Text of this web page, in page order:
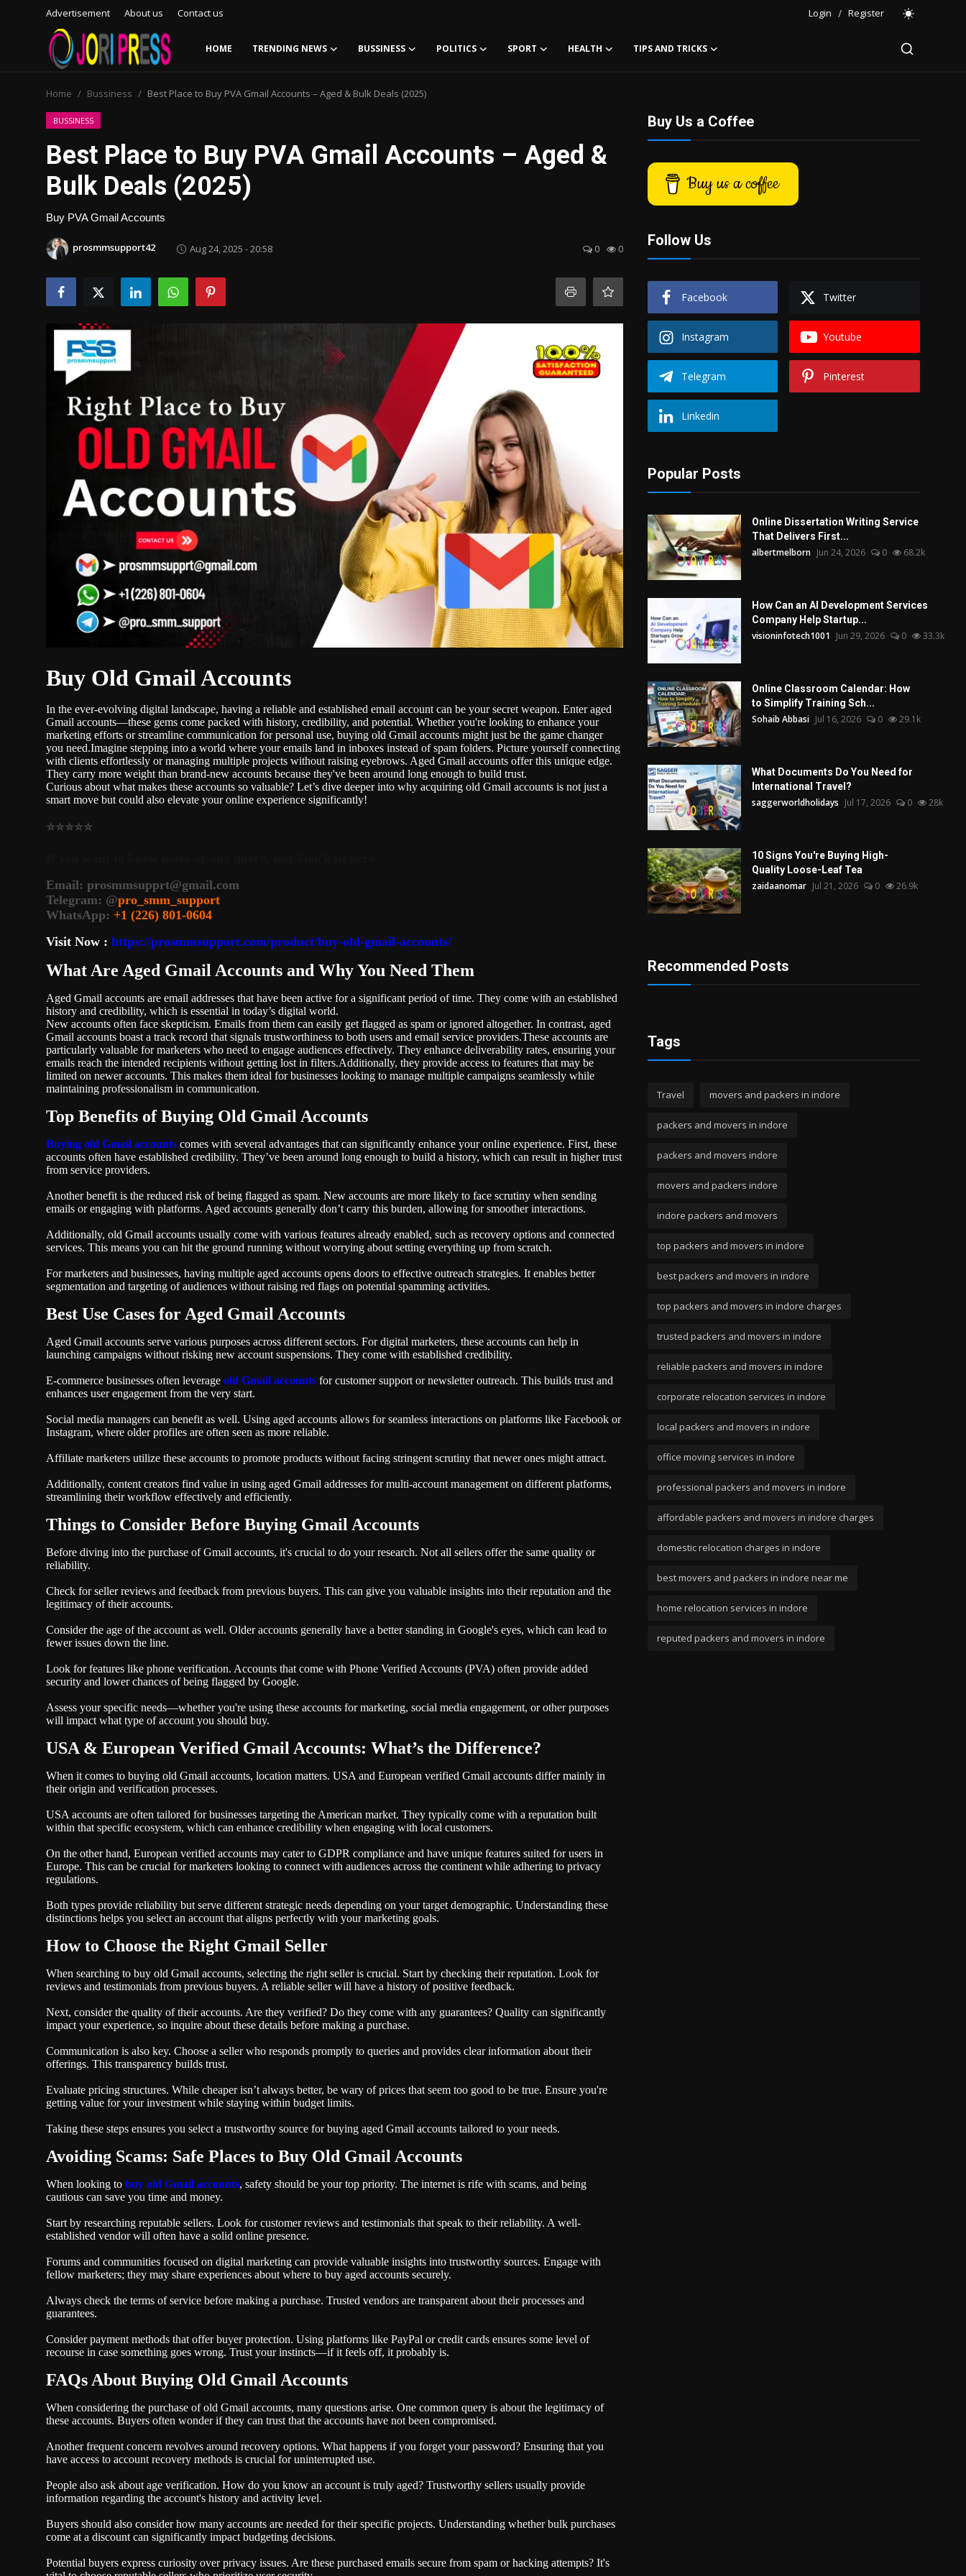
Advertisement About us Contact us Login / Register
HOME TRENDING NEWS BUSSINESS POLITICS SPORT HEALTH TIPS AND TRICKS
Advertisement
Trending News
Contact us
Bussiness
Tips and Tricks
Home Bussiness Best Place to Buy PVA Gmail Accounts – Aged & Bulk Deals (2025)
BUSSINESS
Best Place to Buy PVA Gmail Accounts – Aged &
Bulk Deals (2025)
Buy PVA Gmail Accounts
prosmmsupport42 Aug 24, 2025 - 20:58 0 0
Buy Old Gmail Accounts
In the ever-evolving digital landscape, having a reliable and established email account can be your secret weapon. Enter aged
Gmail accounts—these gems come packed with history, credibility, and potential. Whether you're looking to enhance your
marketing efforts or streamline communication for personal use, buying old Gmail accounts might just be the game changer
you need.Imagine stepping into a world where your emails land in inboxes instead of spam folders. Picture yourself connecting
with clients effortlessly or managing multiple projects without raising eyebrows. Aged Gmail accounts offer this unique edge.
They carry more weight than brand-new accounts because they've been around long enough to build trust.
Curious about what makes these accounts so valuable? Let’s dive deeper into why acquiring old Gmail accounts is not just a
smart move but could also elevate your online experience significantly!
⭐⭐⭐⭐⭐
Email: prosmmsupprt@gmail.com
Telegram: @pro_smm_support
WhatsApp: +1 (226) 801-0604
Visit Now : https://prosmmsupport.com/product/buy-old-gmail-accounts/
What Are Aged Gmail Accounts and Why You Need Them
Aged Gmail accounts are email addresses that have been active for a significant period of time. They come with an established
history and credibility, which is essential in today’s digital world.
New accounts often face skepticism. Emails from them can easily get flagged as spam or ignored altogether. In contrast, aged
Gmail accounts boast a track record that signals trustworthiness to both users and email service providers.These accounts are
particularly valuable for marketers who need to engage audiences effectively. They enhance deliverability rates, ensuring your
emails reach the intended recipients without getting lost in filters.Additionally, they provide access to features that may be
limited on newer accounts. This makes them ideal for businesses looking to manage multiple campaigns seamlessly while
maintaining professionalism in communication.
Top Benefits of Buying Old Gmail Accounts
Buying old Gmail accounts comes with several advantages that can significantly enhance your online experience. First, these
accounts often have established credibility. They’ve been around long enough to build a history, which can result in higher trust
from service providers.
Another benefit is the reduced risk of being flagged as spam. New accounts are more likely to face scrutiny when sending
emails or engaging with platforms. Aged accounts generally don’t carry this burden, allowing for smoother interactions.
Additionally, old Gmail accounts usually come with various features already enabled, such as recovery options and connected
services. This means you can hit the ground running without worrying about setting everything up from scratch.
For marketers and businesses, having multiple aged accounts opens doors to effective outreach strategies. It enables better
segmentation and targeting of audiences without raising red flags on potential spamming activities.
Best Use Cases for Aged Gmail Accounts
Aged Gmail accounts serve various purposes across different sectors. For digital marketers, these accounts can help in
launching campaigns without risking new account suspensions. They come with established credibility.
E-commerce businesses often leverage old Gmail accounts for customer support or newsletter outreach. This builds trust and
enhances user engagement from the very start.
Social media managers can benefit as well. Using aged accounts allows for seamless interactions on platforms like Facebook or
Instagram, where older profiles are often seen as more reliable.
Affiliate marketers utilize these accounts to promote products without facing stringent scrutiny that newer ones might attract.
Additionally, content creators find value in using aged Gmail addresses for multi-account management on different platforms,
streamlining their workflow effectively and efficiently.
Things to Consider Before Buying Gmail Accounts
Before diving into the purchase of Gmail accounts, it's crucial to do your research. Not all sellers offer the same quality or
reliability.
Check for seller reviews and feedback from previous buyers. This can give you valuable insights into their reputation and the
legitimacy of their accounts.
Consider the age of the account as well. Older accounts generally have a better standing in Google's eyes, which can lead to
fewer issues down the line.
Look for features like phone verification. Accounts that come with Phone Verified Accounts (PVA) often provide added
security and lower chances of being flagged by Google.
Assess your specific needs—whether you're using these accounts for marketing, social media engagement, or other purposes
will impact what type of account you should buy.
USA & European Verified Gmail Accounts: What’s the Difference?
When it comes to buying old Gmail accounts, location matters. USA and European verified Gmail accounts differ mainly in
their origin and verification processes.
USA accounts are often tailored for businesses targeting the American market. They typically come with a reputation built
within that specific ecosystem, which can enhance credibility when engaging with local customers.
On the other hand, European verified accounts may cater to GDPR compliance and have unique features suited for users in
Europe. This can be crucial for marketers looking to connect with audiences across the continent while adhering to privacy
regulations.
Both types provide reliability but serve different strategic needs depending on your target demographic. Understanding these
distinctions helps you select an account that aligns perfectly with your marketing goals.
How to Choose the Right Gmail Seller
When searching to buy old Gmail accounts, selecting the right seller is crucial. Start by checking their reputation. Look for
reviews and testimonials from previous buyers. A reliable seller will have a history of positive feedback.
Next, consider the quality of their accounts. Are they verified? Do they come with any guarantees? Quality can significantly
impact your experience, so inquire about these details before making a purchase.
Communication is also key. Choose a seller who responds promptly to queries and provides clear information about their
offerings. This transparency builds trust.
Evaluate pricing structures. While cheaper isn’t always better, be wary of prices that seem too good to be true. Ensure you're
getting value for your investment while staying within budget limits.
Taking these steps ensures you select a trustworthy source for buying aged Gmail accounts tailored to your needs.
Avoiding Scams: Safe Places to Buy Old Gmail Accounts
When looking to buy old Gmail accounts, safety should be your top priority. The internet is rife with scams, and being
cautious can save you time and money.
Start by researching reputable sellers. Look for customer reviews and testimonials that speak to their reliability. A well-
established vendor will often have a solid online presence.
Forums and communities focused on digital marketing can provide valuable insights into trustworthy sources. Engage with
fellow marketers; they may share experiences about where to buy aged accounts securely.
Always check the terms of service before making a purchase. Trusted vendors are transparent about their processes and
guarantees.
Consider payment methods that offer buyer protection. Using platforms like PayPal or credit cards ensures some level of
recourse in case something goes wrong. Trust your instincts—if it feels off, it probably is.
FAQs About Buying Old Gmail Accounts
When considering the purchase of old Gmail accounts, many questions arise. One common query is about the legitimacy of
these accounts. Buyers often wonder if they can trust that the accounts have not been compromised.
Another frequent concern revolves around recovery options. What happens if you forget your password? Ensuring that you
have access to account recovery methods is crucial for uninterrupted use.
People also ask about age verification. How do you know an account is truly aged? Trustworthy sellers usually provide
information regarding the account's history and activity level.
Buyers should also consider how many accounts are needed for their specific projects. Understanding whether bulk purchases
come at a discount can significantly impact budgeting decisions.
Potential buyers express curiosity over privacy issues. Are these purchased emails secure from spam or hacking attempts? It's
Buy Us a Coffee
Buy us a coffee
Follow Us
Facebook Twitter
Instagram Youtube
Telegram Pinterest
Linkedin
Popular Posts
Online Dissertation Writing Service
That Delivers First...
albertmelborn Jun 24, 2026 0 68.2k
How Can an AI Development Services
Company Help Startup...
visioninfotech1001 Jun 29, 2026 0 33.3k
Online Classroom Calendar: How
to Simplify Training Sch...
Sohaib Abbasi Jul 16, 2026 0 29.1k
What Documents Do You Need for
International Travel?
saggerworldholidays Jul 17, 2026 0 28k
10 Signs You're Buying High-
Quality Loose-Leaf Tea
zaidaanomar Jul 21, 2026 0 26.9k
Recommended Posts
Tags
Travel movers and packers in indore
packers and movers in indore
packers and movers indore
movers and packers indore
indore packers and movers
top packers and movers in indore
best packers and movers in indore
top packers and movers in indore charges
trusted packers and movers in indore
reliable packers and movers in indore
corporate relocation services in indore
local packers and movers in indore
office moving services in indore
professional packers and movers in indore
affordable packers and movers in indore charges
domestic relocation charges in indore
best movers and packers in indore near me
home relocation services in indore
reputed packers and movers in indore